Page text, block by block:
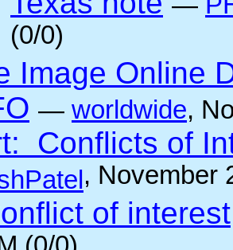
(0/0)
Image Online
— worldwide,
Conflicts of
, November
of interest